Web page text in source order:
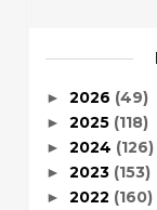
► 2026 (49)
► 2025 (118)
► 2024 (126)
► 2023 (153)
► 2022 (160)